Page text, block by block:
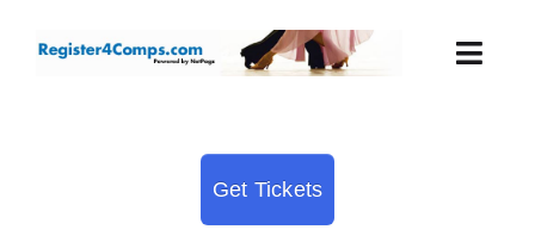
Get Tickets